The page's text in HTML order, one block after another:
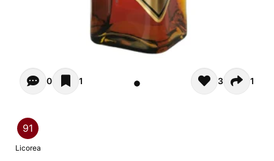
Opiniones - There are currently no reviews for this
0 1 3 1
91
Licorea